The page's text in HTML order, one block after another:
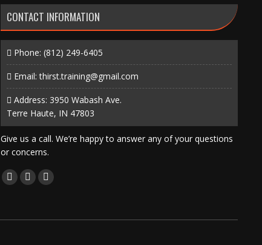
CONTACT INFORMATION
Phone: (812) 249-6405
Email:thirst.training@gmail.com
Address: 3950 Wabash Ave.
Terre Haute, IN 47803
Give us a call. We’re happy to answer any of your questions
or concerns.
Find us on:
Facebook
X
Instagram